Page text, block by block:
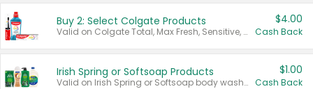
Buy 2: Select Colgate Products
Valid on Colgate Total, Max Fresh, Sensitive, Optic White Advanced, Stain Fighter, Purple or Charcoal toothpastes 3 oz or larger, Colgate 360°, Total, Gum Health, Expert or Optic White toothbrushes , mouthwashes or mouth rinses 16 oz or larger. Excludes 3 pack toothpastes. Items must appear on the same receipt.
$4.00
Cash Back
Irish Spring or Softsoap Products
Valid on Irish Spring or Softsoap body washes 20 oz or larger, Irish Spring bar soap multi-packs 6 ct or larger, or Softsoap liquid hand soap refills 50 oz.
$1.00
Cash Back